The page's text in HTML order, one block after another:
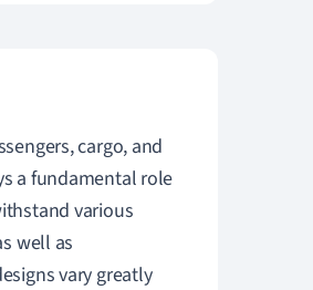
cargo, and
a fundamental role
various
well as
vary greatly